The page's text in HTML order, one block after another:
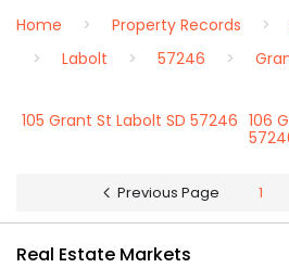
Home
Property Records
Labolt
57246
105 Grant St Labolt SD 57246 106
Previous Page 1
Real Estate Markets